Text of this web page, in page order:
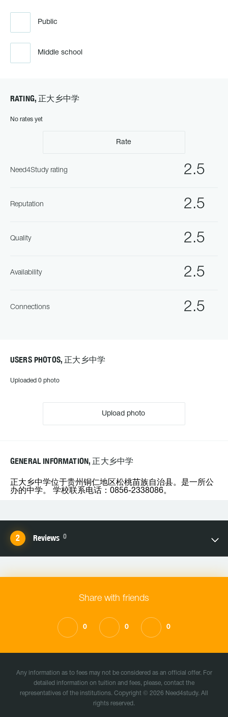
Public
Middle school
RATING, 正大乡中学
No rates yet
Rate
2.5
Need4Study rating
2.5
Reputation
2.5
Quality
2.5
Availability
2.5
Connections
USERS PHOTOS, 正大乡中学
Uploaded 0 photo
Upload photo
GENERAL INFORMATION, 正大乡中学
正大乡中学位于贵州铜仁地区松桃苗族自治县。是一所公
办的中学。 学校联系电话：0856-2338086。
Reviews 0
Share with friends
0 0 0
Any information as to fees may not be considered as an official offer. For
detailed information on tuition and fees, please, contact the
representatives of the institutions. Copyright © 2026 Need4study. All
rights reserved.